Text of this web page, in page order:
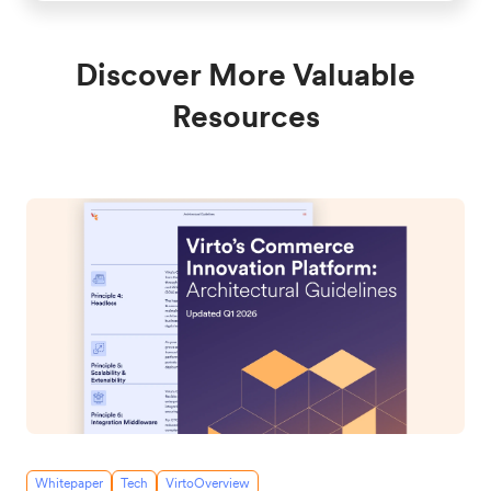
Discover More Valuable
Resources
Whitepaper Tech VirtoOverview